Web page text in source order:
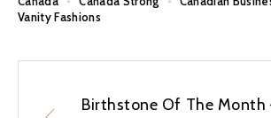
Vanity Fashions
Birthstone Of The Month